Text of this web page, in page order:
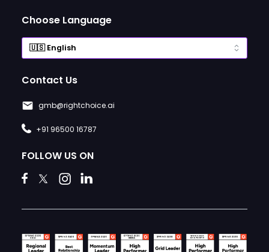
Choose Language
Contact Us
gmb@rightchoice.ai
+91 96500 16787
FOLLOW US ON